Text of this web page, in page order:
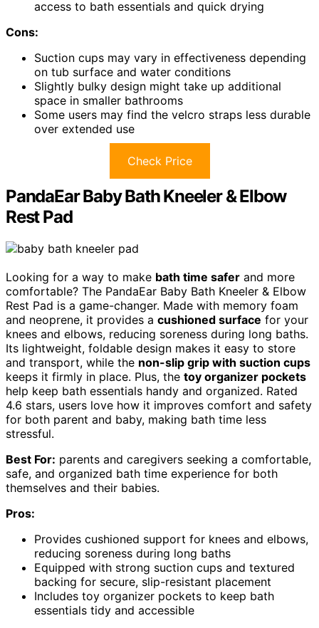
access to bath essentials and quick drying
Cons:
Suction cups may vary in effectiveness depending
on tub surface and water conditions
Slightly bulky design might take up additional
space in smaller bathrooms
Some users may find the velcro straps less durable
over extended use
Check Price
PandaEar Baby Bath Kneeler & Elbow
Rest Pad
Looking for a way to make bath time safer and more
comfortable? The PandaEar Baby Bath Kneeler & Elbow
Rest Pad is a game-changer. Made with memory foam
and neoprene, it provides a cushioned surface for your
knees and elbows, reducing soreness during long baths.
Its lightweight, foldable design makes it easy to store
and transport, while the non-slip grip with suction cups
keeps it firmly in place. Plus, the toy organizer pockets
help keep bath essentials handy and organized. Rated
4.6 stars, users love how it improves comfort and safety
for both parent and baby, making bath time less
stressful.
Best For: parents and caregivers seeking a comfortable,
safe, and organized bath time experience for both
themselves and their babies.
Pros:
Provides cushioned support for knees and elbows,
reducing soreness during long baths
Equipped with strong suction cups and textured
backing for secure, slip-resistant placement
Includes toy organizer pockets to keep bath
essentials tidy and accessible